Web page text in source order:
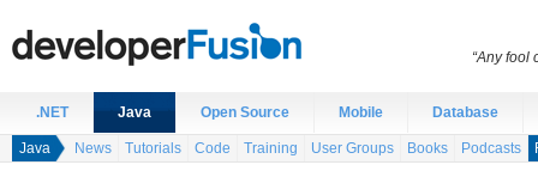
.NET Java Open Source Mobile Database
Java News Tutorials Code Training User Groups Books Podcasts
“Any fool